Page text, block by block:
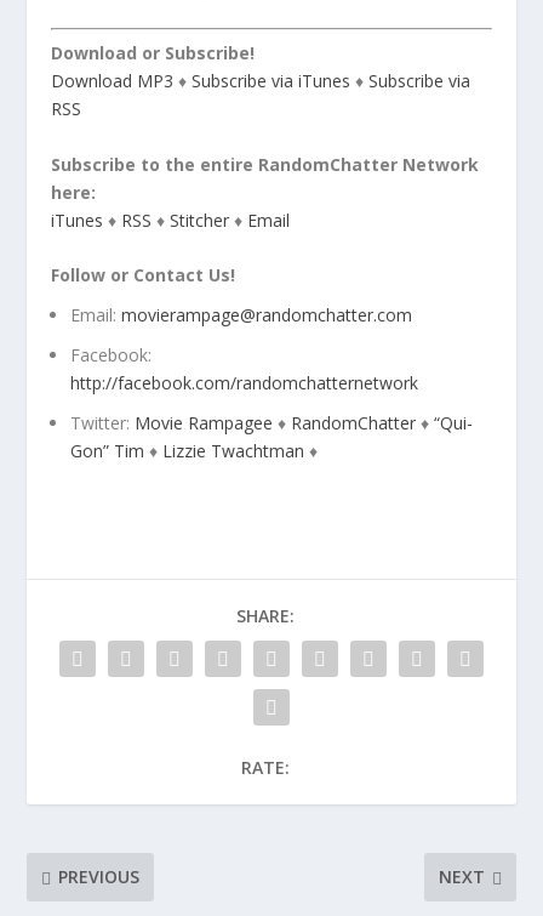
Download or Subscribe!
Download MP3 ♦Subscribe via iTunes ♦Subscribe via
RSS
Subscribe to the entire RandomChatter Network
here:
iTunes ♦ RSS ♦Stitcher ♦ Email
Follow or Contact Us!
Email:movierampage@randomchatter.com
Facebook:
http://facebook.com/randomchatternetwork
Twitter: Movie Rampagee ♦ RandomChatter ♦“Qui-
Gon” Tim ♦ Lizzie Twachtman ♦
SHARE:
RATE:
PREVIOUS NEXT